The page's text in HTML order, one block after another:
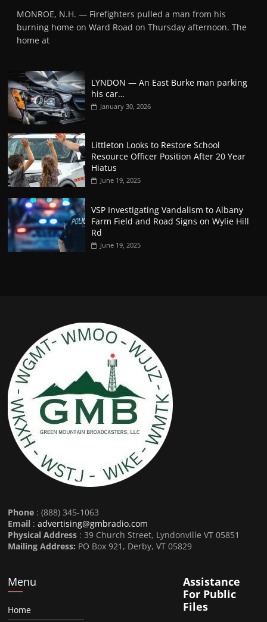
MONROE, N.H. — Firefighters pulled a man from his
burning home on Ward Road on Thursday afternoon. The
home at
LYNDON — An East Burke man parking
his car…
January 30, 2026
Littleton Looks to Restore School
Resource Officer Position After 20 Year
Hiatus
June 19, 2025
VSP Investigating Vandalism to Albany
Farm Field and Road Signs on Wylie Hill
Rd
June 19, 2025
Phone : (888) 345-1063
Email :advertising@gmbradio.com
Physical Address : 39 Church Street, Lyndonville VT 05851
Mailing Address: PO Box 921, Derby, VT 05829
Menu
Home
Assistance
For Public
Files